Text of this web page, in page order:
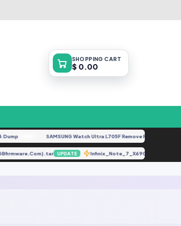
SHOPPING CART
$ 0.00
FREE SAMSUNG Watch Ultra L705F Remove FRP [By
(GBfirmware.Com).tar UPDATE